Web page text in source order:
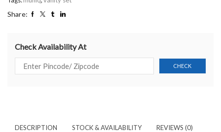
Share:
Check Availability At
DESCRIPTION STOCK & AVAILABILITY REVIEWS (0)